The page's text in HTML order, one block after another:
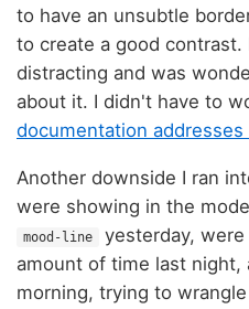
to have an unsubtle
to create a good
distracting and was
about it. I didn't have to
documentation
Another downside I ran
were showing in the
mood-line
yesterday,
amount of time last night,
morning, trying to wrangle